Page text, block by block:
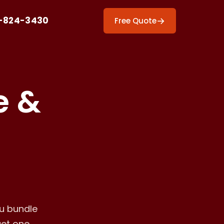
3430 Free Quote→
&
bundle